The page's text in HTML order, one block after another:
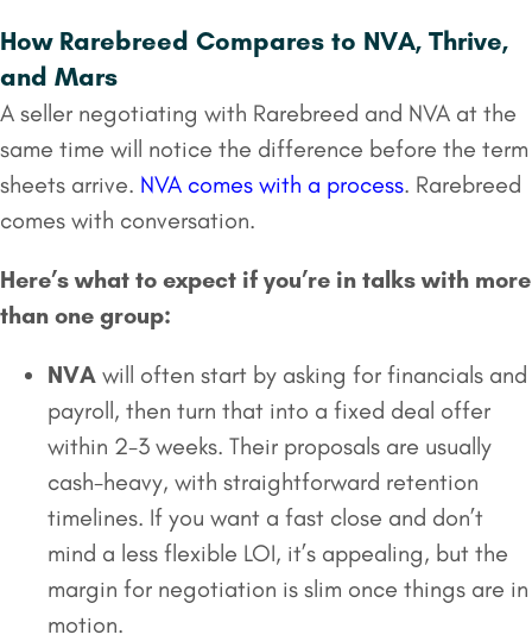
How Rarebreed Compares to NVA, Thrive,
and Mars
A seller negotiating with Rarebreed and NVA at the
same time will notice the difference before the term
sheets arrive. NVA comes with a process. Rarebreed
comes with conversation.
Here’s what to expect if you’re in talks with more
than one group:
NVA will often start by asking for financials and
payroll, then turn that into a fixed deal offer
within 2-3 weeks. Their proposals are usually
cash-heavy, with straightforward retention
timelines. If you want a fast close and don’t
mind a less flexible LOI, it’s appealing, but the
margin for negotiation is slim once things are in
motion.